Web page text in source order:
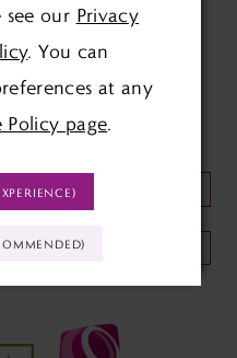
SOCIAL:
OUR NEWSLETTER:
see our Privacy
. You can
at any
Policy page.